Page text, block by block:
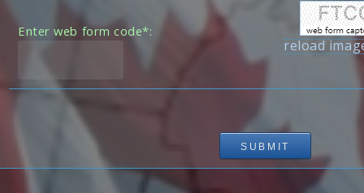
Enter web form code*:
reload